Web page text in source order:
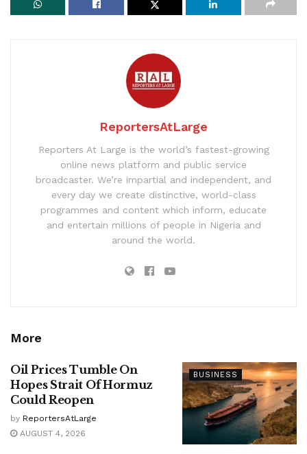
ReportersAtLarge
Reporters At Large is the world’s fastest-growing
online news platform and public service
broadcaster. We’re impartial and independent, and
every day we create distinctive, world-class
programmes and content which inform, educate
and entertain millions of people in Nigeria and
around the world.
More
BUSINESS
Oil Prices Tumble On
Hopes Strait Of Hormuz
Could Reopen
by ReportersAtLarge
AUGUST 4, 2026